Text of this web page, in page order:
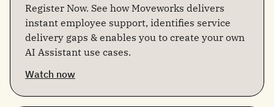
Register Now. See how Moveworks delivers
instant employee support, identifies service
delivery gaps & enables you to create your own
AI Assistant use cases.
Watch now